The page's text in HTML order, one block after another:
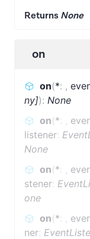
Returns None
on
on(*: ,
ny]): None
on(*:
listener:
None
on(*:
stener:
one
on(*:
ner: